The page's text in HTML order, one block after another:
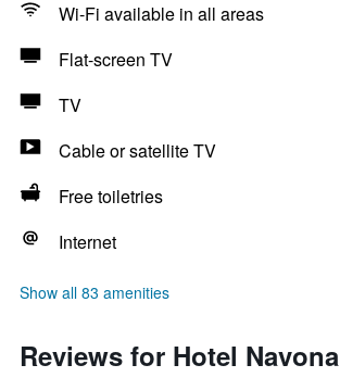
Wi-Fi available in all areas
Flat-screen TV
TV
Cable or satellite TV
Free toiletries
Internet
Show all 83 amenities
Reviews for Hotel Navona